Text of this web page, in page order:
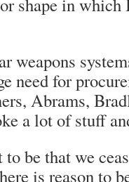
weapons
need for
Abrams,
a lot of stuff
to be that we
is reason to